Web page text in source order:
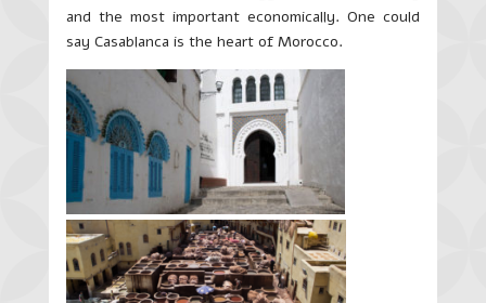
and the most important economically. One could
say Casablanca is the heart of Morocco.